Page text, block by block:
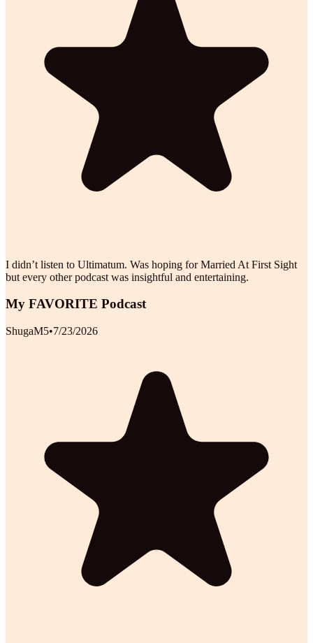
I didn’t listen to Ultimatum. Was hoping for Married At First Sight
but every other podcast was insightful and entertaining.
My FAVORITE Podcast
ShugaM5•7/23/2026